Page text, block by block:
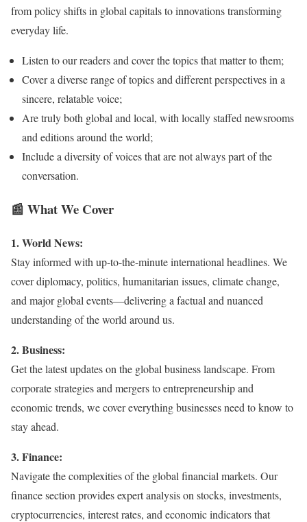
from policy shifts in global capitals to innovations transforming
everyday life.
Listen to our readers and cover the topics that matter to them;
Cover a diverse range of topics and different perspectives in a
sincere, relatable voice;
Are truly both global and local, with locally staffed newsrooms
and editions around the world;
Include a diversity of voices that are not always part of the
conversation.
📰 What We Cover
1. World News:
Stay informed with up-to-the-minute international headlines. We
cover diplomacy, politics, humanitarian issues, climate change,
and major global events—delivering a factual and nuanced
understanding of the world around us.
2. Business:
Get the latest updates on the global business landscape. From
corporate strategies and mergers to entrepreneurship and
economic trends, we cover everything businesses need to know to
stay ahead.
3. Finance:
Navigate the complexities of the global financial markets. Our
finance section provides expert analysis on stocks, investments,
cryptocurrencies, interest rates, and economic indicators that